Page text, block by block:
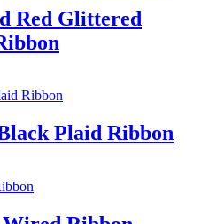
Red Glittered
Plaid Ribbon